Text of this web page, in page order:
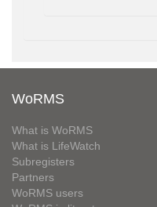
WoRMS
What is WoRMS
What is LifeWatch
Subregisters
Partners
WoRMS users